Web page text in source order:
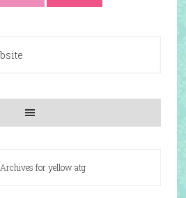
Archives for yellow atg